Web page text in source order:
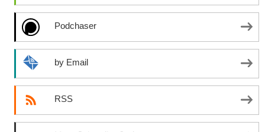
Podchaser
by Email
RSS